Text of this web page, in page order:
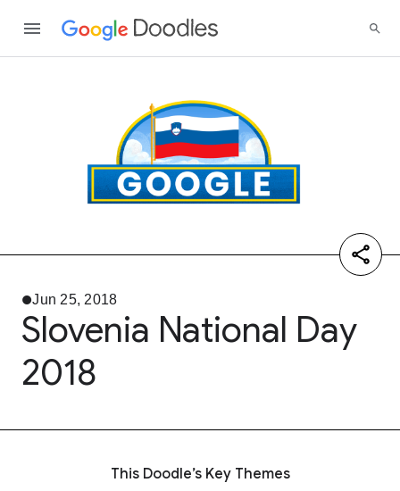
Jun 25, 2018
Slovenia National Day
2018
This Doodle’s Key Themes